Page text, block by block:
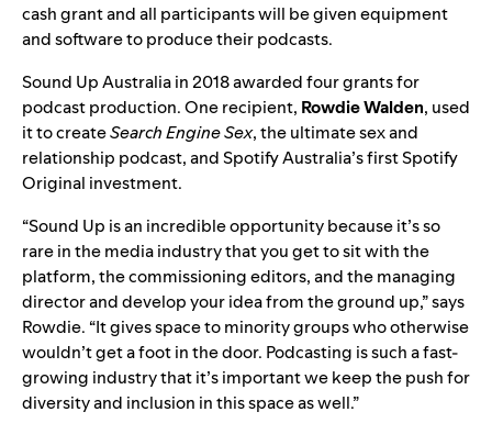
cash grant and all participants will be given equipment
and software to produce their podcasts.
Sound Up Australia in 2018awarded four grants for
podcast production. One recipient, RowdieWalden, used
it to createSearch Engine Sex, the ultimate sex and
relationship podcast, andSpotify Australia’s first Spotify
Original investment.
“Sound Up is an incredible opportunity because it’s so
rare in the media industry that you get to sit with the
platform, the commissioning editors, and the managing
director and develop your idea from the ground up,” says
Rowdie. “It gives space to minority groups who otherwise
wouldn’t get a foot in the door. Podcasting is such a fast-
growing industry that it’s important we keep the push for
diversity and inclusion in this space as well.”